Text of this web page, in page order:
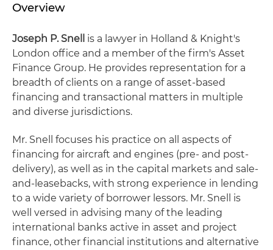
Overview
Joseph P. Snell
is a lawyer in Holland & Knight's
London office and a member of the firm's Asset
Finance Group. He provides representation for a
breadth of clients on a range of asset-based
financing and transactional matters in multiple
and diverse jurisdictions.
Mr. Snell focuses his practice on all aspects of
financing for aircraft and engines (pre- and post-
delivery), as well as in the capital markets and sale-
and-leasebacks, with strong experience in lending
to a wide variety of borrower lessors. Mr. Snell is
well versed in advising many of the leading
international banks active in asset and project
finance, other financial institutions and alternative